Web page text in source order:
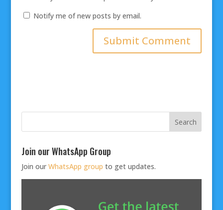
Notify me of new posts by email.
Join our WhatsApp Group
Join our WhatsApp group to get updates.